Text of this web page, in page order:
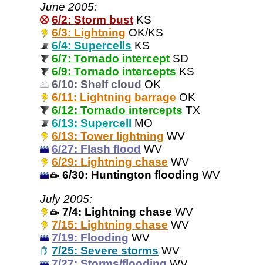
June 2005:
6/2: Storm bust KS
6/3: Lightning OK/KS
6/4: Supercells KS
6/7: Tornado intercept SD
6/9: Tornado intercepts KS
6/10: Shelf cloud OK
6/11: Lightning barrage OK
6/12: Tornado intercepts TX
6/13: Supercell
MO
6/13: Tower lightning WV
6/27: Flash flood WV
6/29: Lightning chase WV
6/30: Huntington flooding WV
July 2005:
7/4: Lightning chase WV
7/15: Lightning chase WV
7/19: Flooding WV
7/25: Severe storms WV